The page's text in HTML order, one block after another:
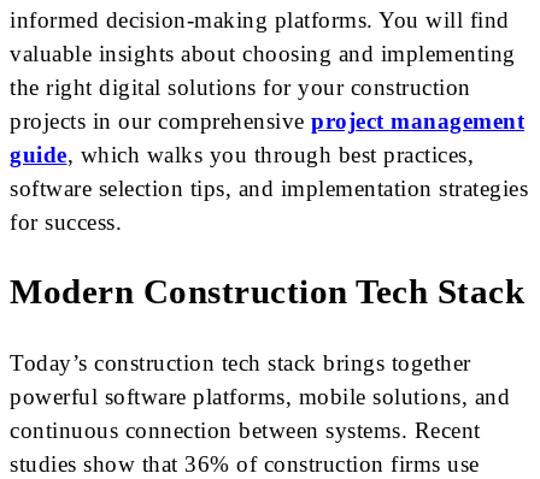
informed decision-making platforms. You will find
valuable insights about choosing and implementing
the right digital solutions for your construction
projects in our comprehensive project management
guide, which walks you through best practices,
software selection tips, and implementation strategies
for success.
Modern Construction Tech Stack
Today’s construction tech stack brings together
powerful software platforms, mobile solutions, and
continuous connection between systems. Recent
studies show that 36% of construction firms use